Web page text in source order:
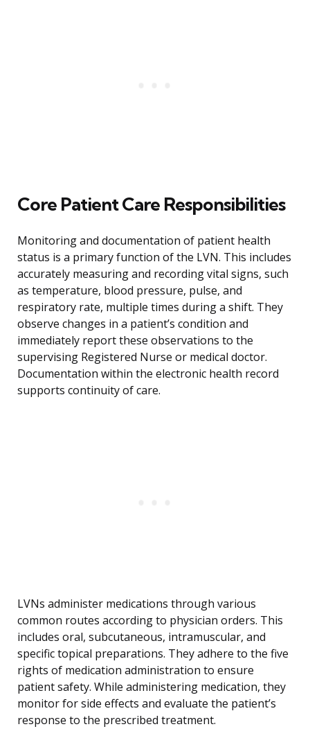
Core Patient Care Responsibilities
Monitoring and documentation of patient health
status is a primary function of the LVN. This includes
accurately measuring and recording vital signs, such
as temperature, blood pressure, pulse, and
respiratory rate, multiple times during a shift. They
observe changes in a patient’s condition and
immediately report these observations to the
supervising Registered Nurse or medical doctor.
Documentation within the electronic health record
supports continuity of care.
LVNs administer medications through various
common routes according to physician orders. This
includes oral, subcutaneous, intramuscular, and
specific topical preparations. They adhere to the five
rights of medication administration to ensure
patient safety. While administering medication, they
monitor for side effects and evaluate the patient’s
response to the prescribed treatment.